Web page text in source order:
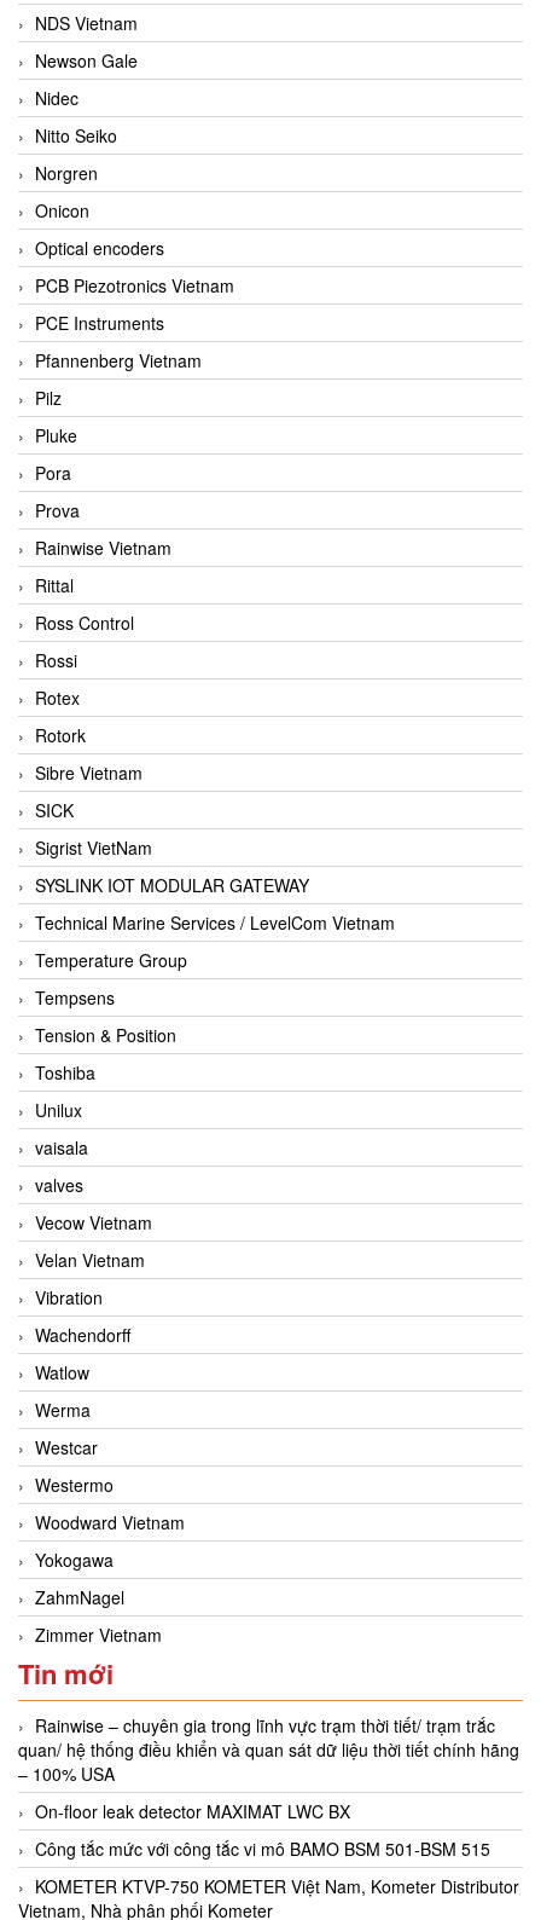
NDS Vietnam
Newson Gale
Nidec
Nitto Seiko
Norgren
Onicon
Optical encoders
PCB Piezotronics Vietnam
PCE Instruments
Pfannenberg Vietnam
Pilz
Pluke
Pora
Prova
Rainwise Vietnam
Rittal
Ross Control
Rossi
Rotex
Rotork
Sibre Vietnam
SICK
Sigrist VietNam
SYSLINK IOT MODULAR GATEWAY
Technical Marine Services / LevelCom Vietnam
Temperature Group
Tempsens
Tension & Position
Toshiba
Unilux
vaisala
valves
Vecow Vietnam
Velan Vietnam
Vibration
Wachendorff
Watlow
Werma
Westcar
Westermo
Woodward Vietnam
Yokogawa
ZahmNagel
Zimmer Vietnam
Tin mới
Rainwise – chuyên gia trong lĩnh vực trạm thời tiết/ trạm trắc
quan/ hệ thống điều khiển và quan sát dữ liệu thời tiết chính hãng
– 100% USA
On-floor leak detector MAXIMAT LWC BX
Công tắc mức với công tắc vi mô BAMO BSM 501-BSM 515
KOMETER KTVP-750 KOMETER Việt Nam, Kometer Distributor
Vietnam, Nhà phân phối Kometer